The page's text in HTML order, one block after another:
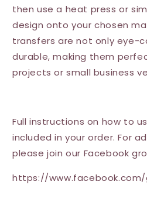
then use a heat press or
design onto your chosen
transfers are not only eye-
durable, making them
projects or small business
Full instructions on how to
included in your order. For
please join our Facebook
https://www.facebook.com/